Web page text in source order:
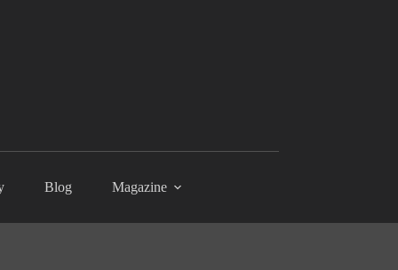
Blog Magazine